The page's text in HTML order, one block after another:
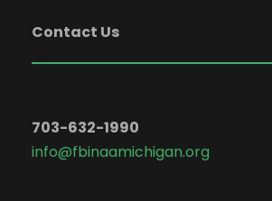
Contact Us
703-632-1990
info@fbinaamichigan.org